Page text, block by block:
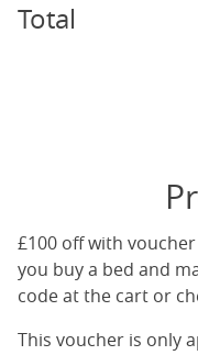
Total
£100 off with
you buy a bed and
code at the cart or
This voucher is only